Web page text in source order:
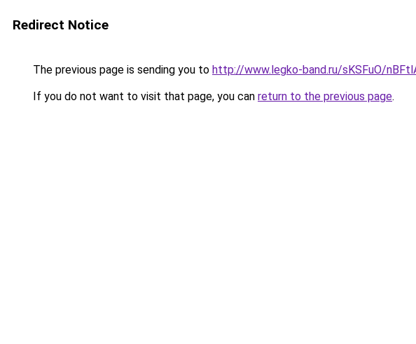
Redirect Notice
The previous page is sending you to http://www.legko-band.ru/sKSFuO/
If you do not want to visit that page, you can return to the previous page.